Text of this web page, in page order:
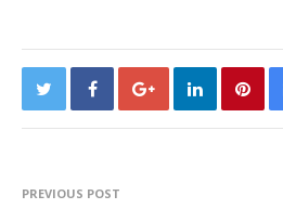
PREVIOUS POST